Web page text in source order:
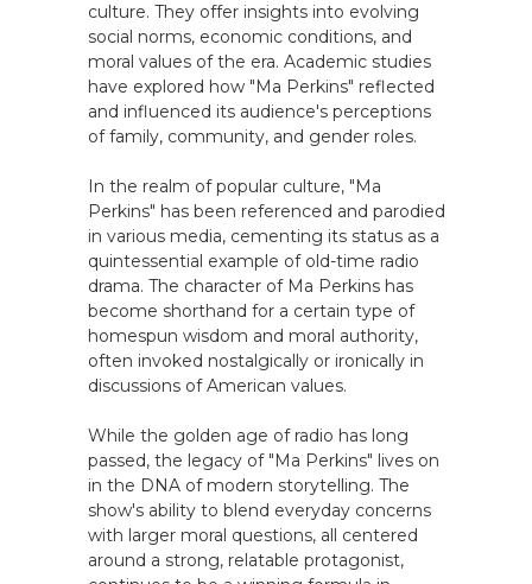
culture. They offer insights into evolving
social norms, economic conditions, and
moral values of the era. Academic studies
have explored how "Ma Perkins" reflected
and influenced its audience's perceptions
of family, community, and gender roles.
In the realm of popular culture, "Ma
Perkins" has been referenced and parodied
in various media, cementing its status as a
quintessential example of old-time radio
drama. The character of Ma Perkins has
become shorthand for a certain type of
homespun wisdom and moral authority,
often invoked nostalgically or ironically in
discussions of American values.
While the golden age of radio has long
passed, the legacy of "Ma Perkins" lives on
in the DNA of modern storytelling. The
show's ability to blend everyday concerns
with larger moral questions, all centered
around a strong, relatable protagonist,